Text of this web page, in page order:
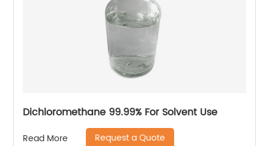
Dichloromethane 99.99% For Solvent Use
Read More Request a Quote